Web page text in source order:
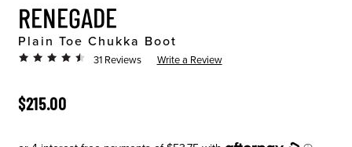
RENEGADE
Plain Toe Chukka Boot
31 Reviews Write a Review
ORIGINAL PRICE
$215.00